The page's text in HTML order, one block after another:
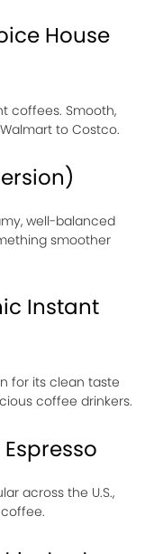
House
coffees. Smooth,
to Costco.
well-balanced
smoother
Instant
for its clean taste
coffee drinkers.
across the U.S.,